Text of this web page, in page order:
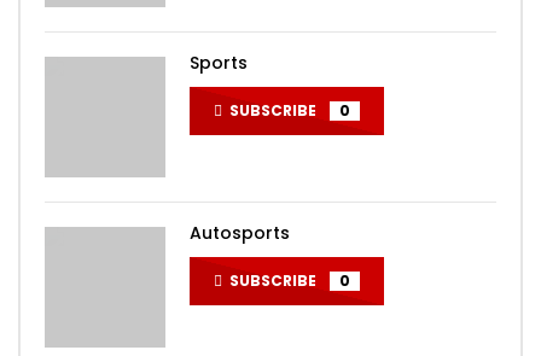
Sports
SUBSCRIBE 0
Autosports
SUBSCRIBE 0